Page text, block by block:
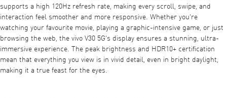
supports a high 120Hz refresh rate, making every scroll, swipe, and
interaction feel smoother and more responsive. Whether you're
watching your favourite movie, playing a graphic-intensive game, or just
browsing the web, the vivo V30 5G's display ensures a stunning, ultra-
immersive experience. The peak brightness and HDR10+ certification
mean that everything you view is in vivid detail, even in bright daylight,
making it a true feast for the eyes.